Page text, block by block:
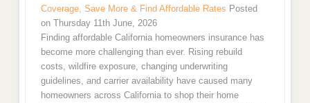
Coverage, Save More & Find Affordable Rates Posted
on Thursday 11th June, 2026
Finding affordable California homeowners insurance has
become more challenging than ever. Rising rebuild
costs, wildfire exposure, changing underwriting
guidelines, and carrier availability have caused many
homeowners across California to shop their home